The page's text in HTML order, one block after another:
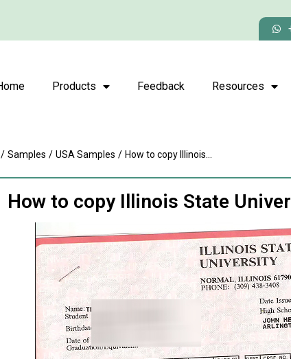
Products Feedback Resources
/ Samples / USA Samples / How to copy Illinois...
How to copy Illinois State